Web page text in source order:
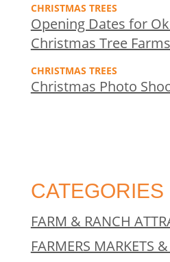
CHRISTMAS TREES
Opening Dates for
Christmas Tree Farms
CHRISTMAS TREES
Christmas Photo
CATEGORIES
FARM & RANCH
FARMERS MARKETS